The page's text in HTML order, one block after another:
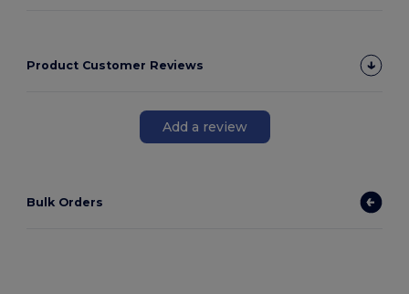
Product Customer Reviews
Add a review
Bulk Orders